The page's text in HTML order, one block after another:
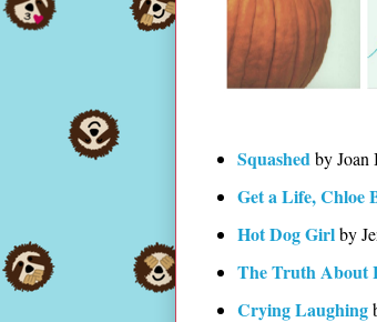
Squashedby
Get a Life, Chloe
Hot Dog Girlby
The Truth About
Crying Laughing